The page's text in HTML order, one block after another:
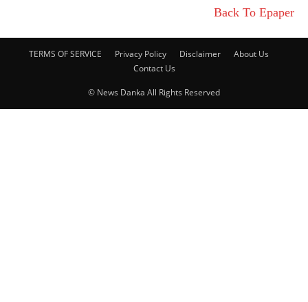
Back To Epaper
TERMS OF SERVICE Privacy Policy Disclaimer
About Us
Contact Us
© News Danka All Rights Reserved